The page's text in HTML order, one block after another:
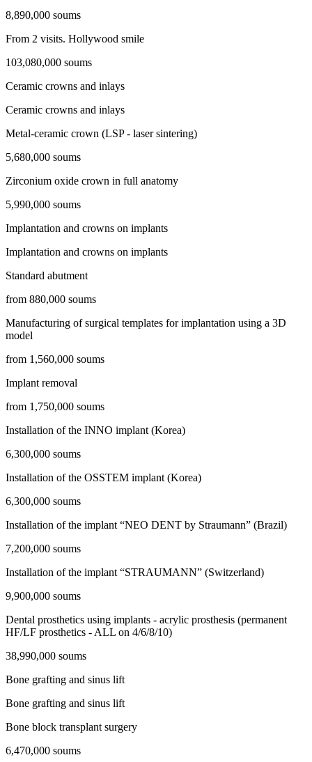
8,890,000 soums
From 2 visits. Hollywood smile
103,080,000 soums
Ceramic crowns and inlays
Ceramic crowns and inlays
Metal-ceramic crown (LSP - laser sintering)
5,680,000 soums
Zirconium oxide crown in full anatomy
5,990,000 soums
Implantation and crowns on implants
Implantation and crowns on implants
Standard abutment
from 880,000 soums
Manufacturing of surgical templates for implantation using a 3D
model
from 1,560,000 soums
Implant removal
from 1,750,000 soums
Installation of the INNO implant (Korea)
6,300,000 soums
Installation of the OSSTEM implant (Korea)
6,300,000 soums
Installation of the implant “NEO DENT by Straumann” (Brazil)
7,200,000 soums
Installation of the implant “STRAUMANN” (Switzerland)
9,900,000 soums
Dental prosthetics using implants - acrylic prosthesis (permanent
HF/LF prosthetics - ALL on 4/6/8/10)
38,990,000 soums
Bone grafting and sinus lift
Bone grafting and sinus lift
Bone block transplant surgery
6,470,000 soums